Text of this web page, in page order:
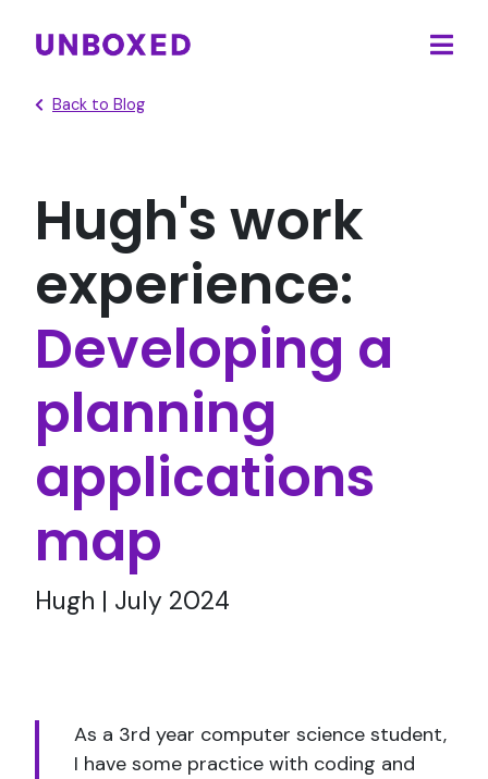
Back to Blog
Hugh's work
experience:
Developing a
planning
applications
map
Hugh | July 2024
As a 3rd year computer science student,
I have some practice with coding and